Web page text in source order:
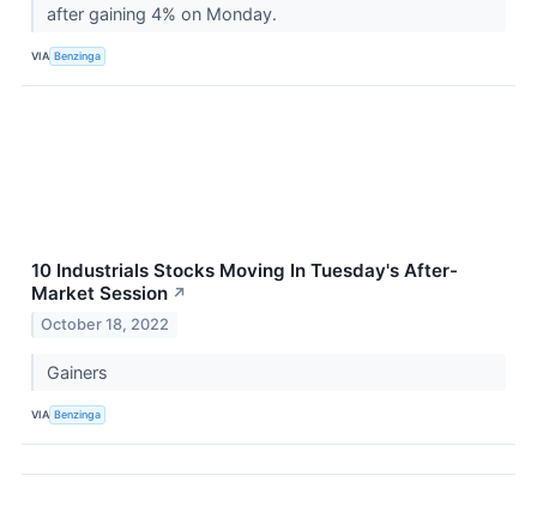
after gaining 4% on Monday.
VIA Benzinga
10 Industrials Stocks Moving In Tuesday's After-
Market Session ↗
October 18, 2022
Gainers
VIA Benzinga